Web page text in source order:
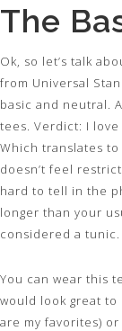
The
Ok, so let’s talk
from Universal
basic and neutral.
tees. Verdict: I
Which translates
doesn’t feel
hard to tell in the
longer than your
considered a tunic.
You can wear this
would look great
are my favorites) or